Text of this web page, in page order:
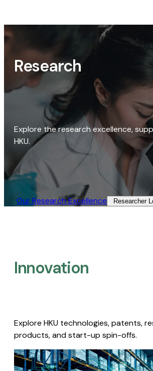
Research
Explore the research excellence,
HKU.
Our Research Excellence​ Researcher
Innovation
Explore HKU technologies, patents,
products, and start-up spin-offs.